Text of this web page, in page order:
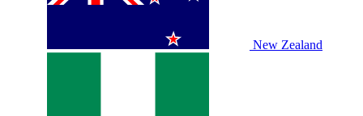
New Zealand